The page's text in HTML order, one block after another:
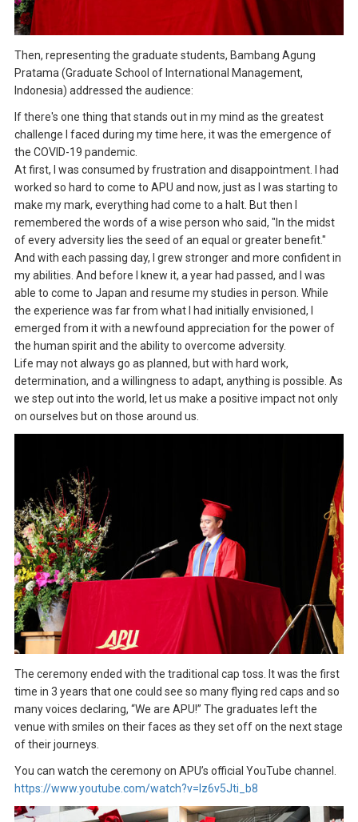
Then, representing the graduate students, Bambang Agung
Pratama (Graduate School of International Management,
Indonesia) addressed the audience:
If there's one thing that stands out in my mind as the greatest
challenge I faced during my time here, it was the emergence of
the COVID-19 pandemic.
At first, I was consumed by frustration and disappointment. I had
worked so hard to come to APU and now, just as I was starting to
make my mark, everything had come to a halt. But then I
remembered the words of a wise person who said, "In the midst
of every adversity lies the seed of an equal or greater benefit."
And with each passing day, I grew stronger and more confident in
my abilities. And before I knew it, a year had passed, and I was
able to come to Japan and resume my studies in person. While
the experience was far from what I had initially envisioned, I
emerged from it with a newfound appreciation for the power of
the human spirit and the ability to overcome adversity.
Life may not always go as planned, but with hard work,
determination, and a willingness to adapt, anything is possible. As
we step out into the world, let us make a positive impact not only
on ourselves but on those around us.
The ceremony ended with the traditional cap toss. It was the first
time in 3 years that one could see so many flying red caps and so
many voices declaring, “We are APU!” The graduates left the
venue with smiles on their faces as they set off on the next stage
of their journeys.
You can watch the ceremony on APU’s official YouTube channel.
https://www.youtube.com/watch?v=lz6v5Jti_b8